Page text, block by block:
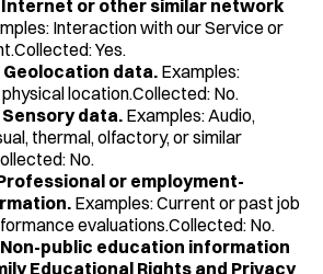
Internet or other similar network
Interaction with our Service or
Yes.
Geolocation data. Examples:
location.Collected: No.
data.Examples: Audio,
thermal, olfactory, or similar
No.
or employment-
Examples: Current or past job
evaluations.Collected: No.
public education information
Educational Rights and Privacy